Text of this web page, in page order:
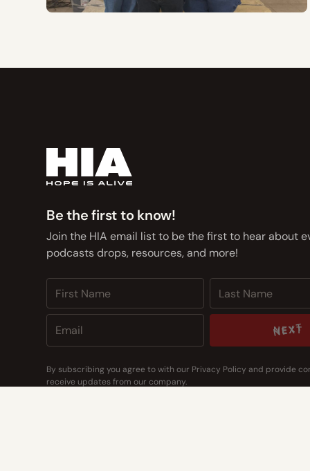
Be the first to know!
Join the HIA email list to be the first to hear about
podcasts drops, resources, and more!
NEXT
NEXT
By subscribing you agree to with our Privacy Policy and provide
receive updates from our company.